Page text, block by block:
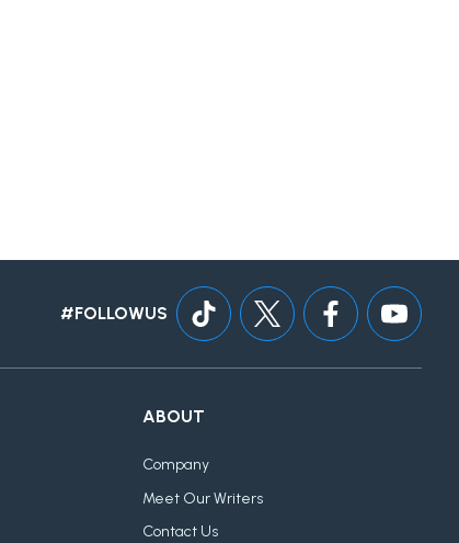
#FOLLOWUS
ABOUT
Company
Meet Our Writers
Contact Us